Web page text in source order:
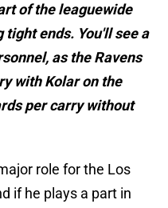
of the leaguewide
ends. You'll see a
as the Ravens
with Kolar on the
per carry without
role for the Los
if he plays a part in